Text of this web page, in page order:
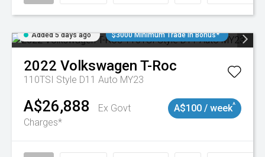
Added 5 days ago $3000 Minimum Trade In Bonus*
2022 Volkswagen T-Roc
110TSI Style D11 Auto MY23
A$26,888
Ex Govt
Charges*
A$100 / week^